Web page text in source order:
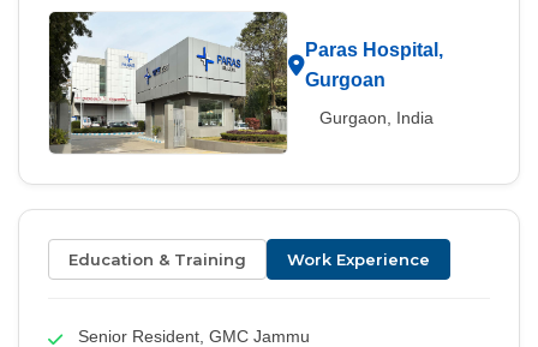
Paras Hospital,
Gurgoan
Gurgaon, India
Education & Training Work Experience
Senior Resident, GMC Jammu